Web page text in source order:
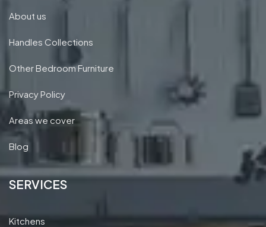
About us
Handles Collections
Other Bedroom Furniture
Privacy Policy
Areas we cover
Blog
SERVICES
Kitchens